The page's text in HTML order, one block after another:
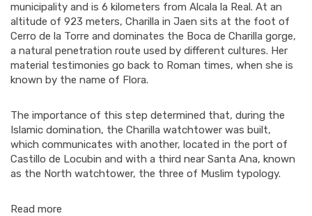
municipality and is 6 kilometers from Alcala la Real. At an
altitude of 923 meters, Charilla in Jaen sits at the foot of
Cerro de la Torre and dominates the Boca de Charilla gorge,
a natural penetration route used by different cultures. Her
material testimonies go back to Roman times, when she is
known by the name of Flora.
The importance of this step determined that, during the
Islamic domination, the Charilla watchtower was built,
which communicates with another, located in the port of
Castillo de Locubin and with a third near Santa Ana, known
as the North watchtower, the three of Muslim typology.
Read more